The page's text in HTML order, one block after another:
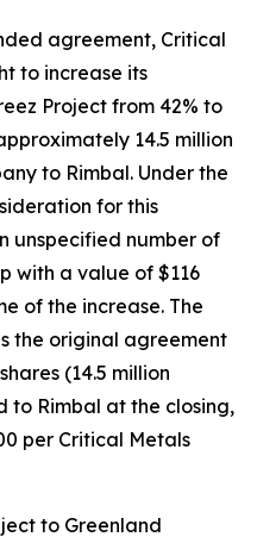
agreement, Critical
to increase its
Project from 42% to
14.5 million
to Rimbal. Under the
for this
unspecified number of
with a value of $116
of the increase. The
the original agreement
(14.5 million
to Rimbal at the closing,
per Critical Metals
to Greenland